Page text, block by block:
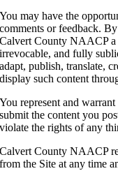
You may have the
comments or feedback.
Calvert County NAACP a
irrevocable, and fully
adapt, publish, translate,
display such content
You represent and
submit the content you
violate the rights of any
Calvert County NAACP
from the Site at any time